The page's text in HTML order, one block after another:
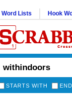
Word Lists Hook
STARTS WITH